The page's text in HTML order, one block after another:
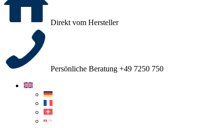
Direkt vom Hersteller
Persönliche Beratung +49 7250 750